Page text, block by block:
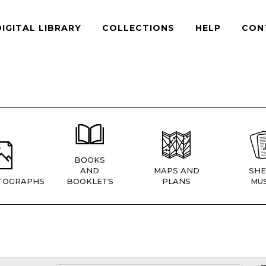
LIBRARY COLLECTIONS HELP
BOOKS
AND
BOOKLETS
MAPS AND
PLANS